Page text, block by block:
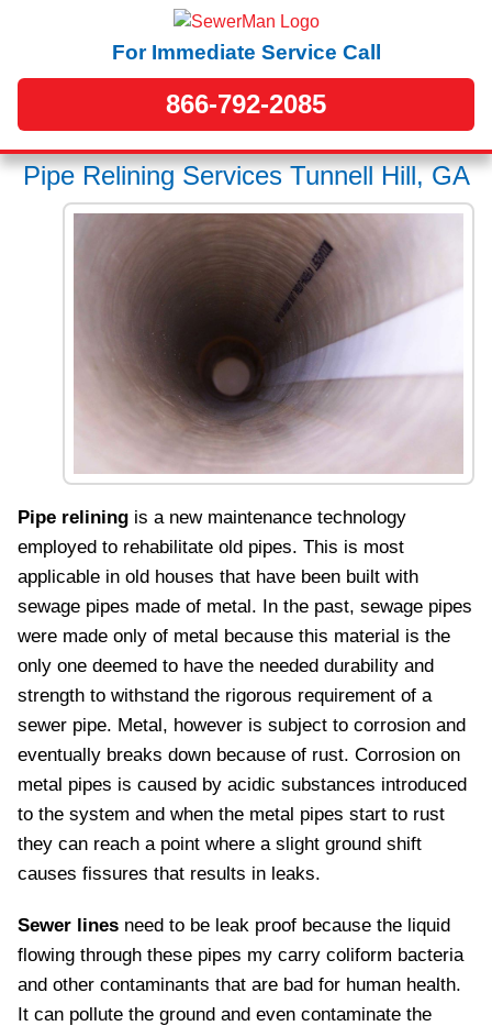
For Immediate Service Call
866-792-2085
Pipe Relining Services Tunnell Hill, GA
Pipe relining is a new maintenance technology
employed to rehabilitate old pipes. This is most
applicable in old houses that have been built with
sewage pipes made of metal. In the past, sewage pipes
were made only of metal because this material is the
only one deemed to have the needed durability and
strength to withstand the rigorous requirement of a
sewer pipe. Metal, however is subject to corrosion and
eventually breaks down because of rust. Corrosion on
metal pipes is caused by acidic substances introduced
to the system and when the metal pipes start to rust
they can reach a point where a slight ground shift
causes fissures that results in leaks.
Sewer lines need to be leak proof because the liquid
flowing through these pipes my carry coliform bacteria
and other contaminants that are bad for human health.
It can pollute the ground and even contaminate the